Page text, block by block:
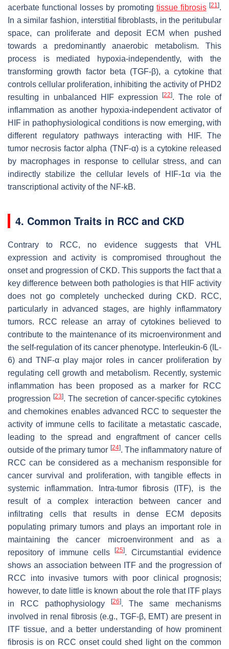
acerbate functional losses by promoting tissue fibrosis [21].
In a similar fashion, interstitial fibroblasts, in the peritubular
space, can proliferate and deposit ECM when pushed
towards a predominantly anaerobic metabolism. This
process is mediated hypoxia-independently, with the
transforming growth factor beta (TGF-β), a cytokine that
controls cellular proliferation, inhibiting the activity of PHD2
resulting in unbalanced HIF expression
[22]. The role of
inflammation as another hypoxia-independent activator of
HIF in pathophysiological conditions is now emerging, with
different regulatory pathways interacting with HIF. The
tumor necrosis factor alpha (TNF-α) is a cytokine released
by macrophages in response to cellular stress, and can
indirectly stabilize the cellular levels of HIF-1α via the
transcriptional activity of the NF-kB.
4. Common Traits in RCC and CKD
Contrary to RCC, no evidence suggests that VHL
expression and activity is compromised throughout the
onset and progression of CKD. This supports the fact that a
key difference between both pathologies is that HIF activity
does not go completely unchecked during CKD. RCC,
particularly in advanced stages, are highly inflammatory
tumors. RCC release an array of cytokines believed to
contribute to the maintenance of its microenvironment and
the self-regulation of its cancer phenotype. Interleukin-6 (IL-
6) and TNF-α play major roles in cancer proliferation by
regulating cell growth and metabolism. Recently, systemic
inflammation has been proposed as a marker for RCC
progression [23]. The secretion of cancer-specific cytokines
and chemokines enables advanced RCC to sequester the
activity of immune cells to facilitate a metastatic cascade,
leading to the spread and engraftment of cancer cells
outside of the primary tumor [24]. The inflammatory nature of
RCC can be considered as a mechanism responsible for
cancer survival and proliferation, with tangible effects in
systemic inflammation. Intra-tumor fibrosis (ITF), is the
result of a complex interaction between cancer and
infiltrating cells that results in dense ECM deposits
populating primary tumors and plays an important role in
maintaining the cancer microenvironment and as a
repository of immune cells
[25]. Circumstantial evidence
shows an association between ITF and the progression of
RCC into invasive tumors with poor clinical prognosis;
however, to date little is known about the role that ITF plays
in RCC pathophysiology
[26]. The same mechanisms
involved in renal fibrosis (e.g., TGF-β, EMT) are present in
ITF tissue, and a better understanding of how prominent
fibrosis is on RCC onset could shed light on the common